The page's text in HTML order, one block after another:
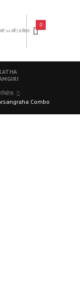
वर्षे | दर्जेदार
0
Combo